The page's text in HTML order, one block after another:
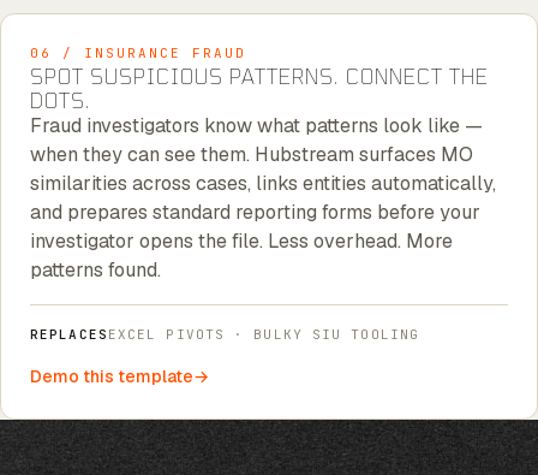
06 / INSURANCE FRAUD
SPOT SUSPICIOUS PATTERNS. CONNECT THE
DOTS.
Fraud investigators know what patterns look like —
when they can see them. Hubstream surfaces MO
similarities across cases, links entities automatically,
and prepares standard reporting forms before your
investigator opens the file. Less overhead. More
patterns found.
REPLACES EXCEL PIVOTS · BULKY SIU TOOLING
Demo this template